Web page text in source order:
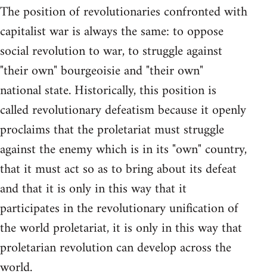
The position of revolutionaries confronted with
capitalist war is always the same: to oppose
social revolution to war, to struggle against
"their own" bourgeoisie and "their own"
national state. Historically, this position is
called revolutionary defeatism because it openly
proclaims that the proletariat must struggle
against the enemy which is in its "own" country,
that it must act so as to bring about its defeat
and that it is only in this way that it
participates in the revolutionary unification of
the world proletariat, it is only in this way that
proletarian revolution can develop across the
world.